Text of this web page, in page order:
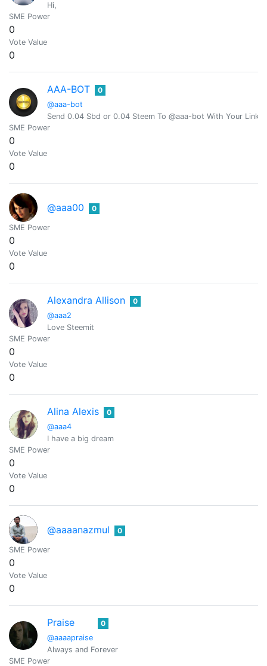
Hi,
SME Power
0
Vote Value
0
AAA-BOT
@aaa-bot
0
Send 0.04 Sbd or 0.04 Steem To @aaa-bot With Your Link
SME Power
0
Vote Value
0
@aaa00 0
SME Power
0
Vote Value
0
Alexandra Allison
@aaa2
0
Love Steemit
SME Power
0
Vote Value
0
Alina Alexis
@aaa4
0
I have a big dream
SME Power
0
Vote Value
0
@aaaanazmul 0
SME Power
0
Vote Value
0
Praise
@aaaapraise
0
Always and Forever
SME Power